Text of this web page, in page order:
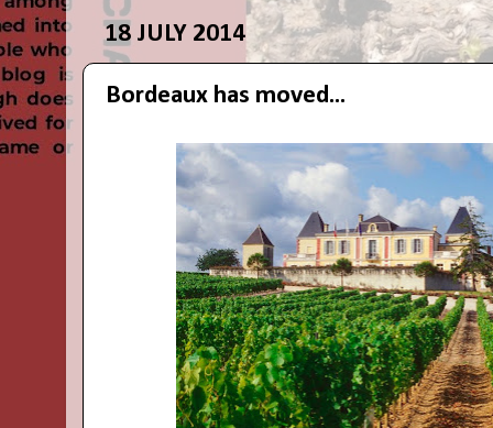
18 JULY 2014
Bordeaux has moved...